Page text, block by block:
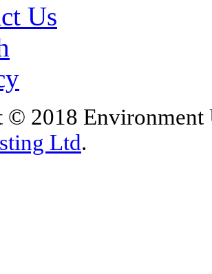
Us
© 2018 Environment
Ltd.